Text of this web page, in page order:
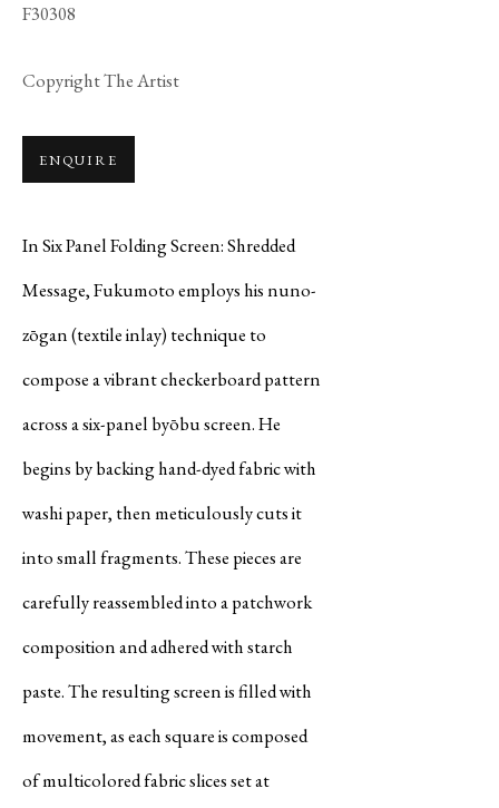
F30308
Copyright The Artist
ENQUIRE
In Six Panel Folding Screen: Shredded
Message, Fukumoto employs his nuno-
zōgan (textile inlay) technique to
compose a vibrant checkerboard pattern
across a six-panel byōbu screen. He
begins by backing hand-dyed fabric with
washi paper, then meticulously cuts it
into small fragments. These pieces are
carefully reassembled into a patchwork
composition and adhered with starch
paste. The resulting screen is filled with
movement, as each square is composed
of multicolored fabric slices set at